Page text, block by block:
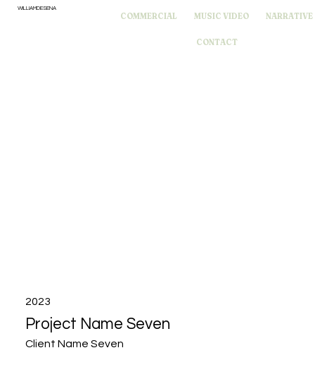
COMMERCIAL MUSIC VIDEO NARRATIVE
CONTACT
WILLIAMDESENA
Client Name Seven
Project Name Seven
2023